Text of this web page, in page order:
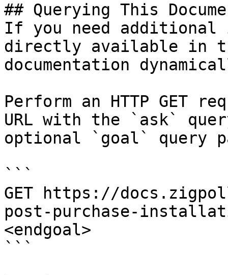
## Querying This
If you need
directly available in
documentation
Perform an HTTP GET
URL with the `ask`
optional `goal` query
```
GET https://
post-purchase-
<endgoal>
```